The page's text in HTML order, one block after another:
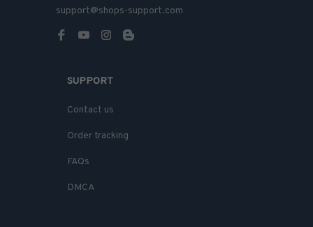
support@shops-support.com
SUPPORT
Contact us
Order tracking
FAQs
DMCA